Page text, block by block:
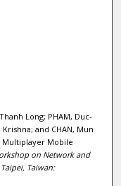
Long; PHAM, Duc-
Krishna; and CHAN, Mun
Multiplayer Mobile
on Network and
Taiwan: